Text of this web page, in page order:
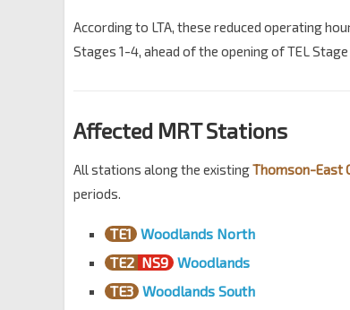
According to LTA, these reduced operating
Stages 1-4, ahead of the opening of TEL
Affected MRT Stations
All stations along the existingThomson-East
periods.
TE1 Woodlands North
TE2 NS9 Woodlands
TE3 Woodlands South